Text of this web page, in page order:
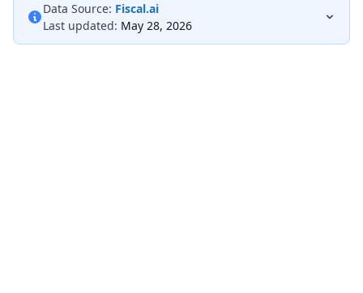
Data Source: Fiscal.ai
Last updated: May 28, 2026